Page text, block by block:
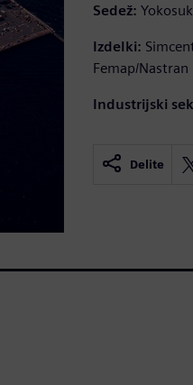
Sedež:
Izdelki:
Femap/Nastran
Industrijski
Delite